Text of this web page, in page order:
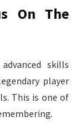
On The
skills
player
This is one of